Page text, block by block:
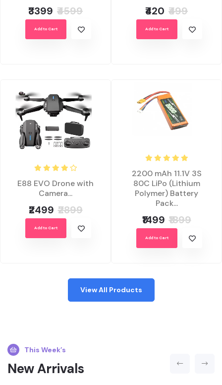
₹3399 ₹4599
Add to Cart
₹420 ₹499
Add to Cart
E88 EVO Drone with
Camera...
₹2499 ₹2899
Add to Cart
2200 mAh 11.1V 3S
80C LiPo (Lithium
Polymer) Battery
Pack...
₹1499 ₹1899
Add to Cart
View All Products
This Week’s
New Arrivals